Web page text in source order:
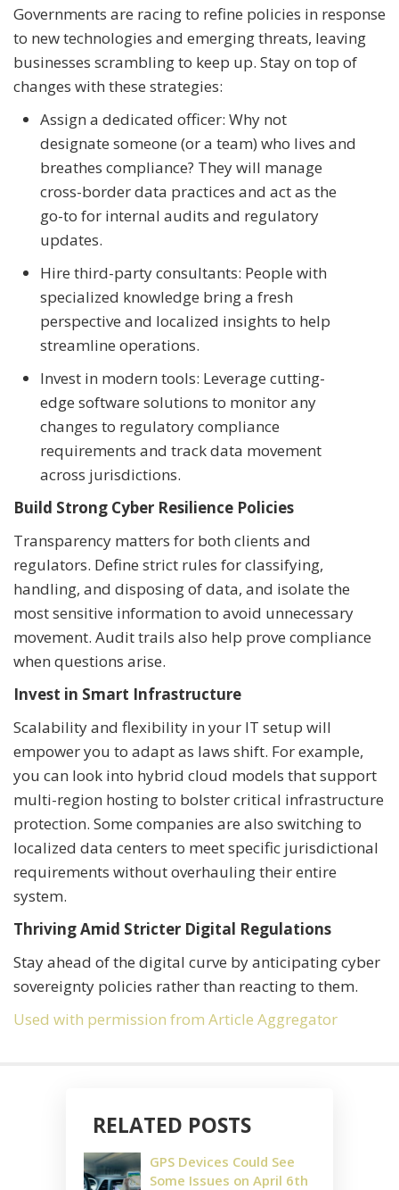
Governments are racing to refine policies in response
to new technologies and emerging threats, leaving
businesses scrambling to keep up. Stay on top of
changes with these strategies:
Assign a dedicated officer: Why not
designate someone (or a team) who lives and
breathes compliance? They will manage
cross-border data practices and act as the
go-to for internal audits and regulatory
updates.
Hire third-party consultants: People with
specialized knowledge bring a fresh
perspective and localized insights to help
streamline operations.
Invest in modern tools: Leverage cutting-
edge software solutions to monitor any
changes to regulatory compliance
requirements and track data movement
across jurisdictions.
Build Strong Cyber Resilience Policies
Transparency matters for both clients and
regulators. Define strict rules for classifying,
handling, and disposing of data, and isolate the
most sensitive information to avoid unnecessary
movement. Audit trails also help prove compliance
when questions arise.
Invest in Smart Infrastructure
Scalability and flexibility in your IT setup will
empower you to adapt as laws shift. For example,
you can look into hybrid cloud models that support
multi-region hosting to bolster critical infrastructure
protection. Some companies are also switching to
localized data centers to meet specific jurisdictional
requirements without overhauling their entire
system.
Thriving Amid Stricter Digital Regulations
Stay ahead of the digital curve by anticipating cyber
sovereignty policies rather than reacting to them.
Used with permission from Article Aggregator
RELATED POSTS
GPS Devices Could See
Some Issues on April 6th